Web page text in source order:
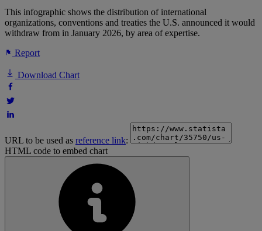
This infographic shows the distribution of international
organizations, conventions and treaties the U.S. announced it would
withdraw from in January 2026, by area of expertise.
Report
Download Chart
URL to be used as reference link:
HTML code to embed chart